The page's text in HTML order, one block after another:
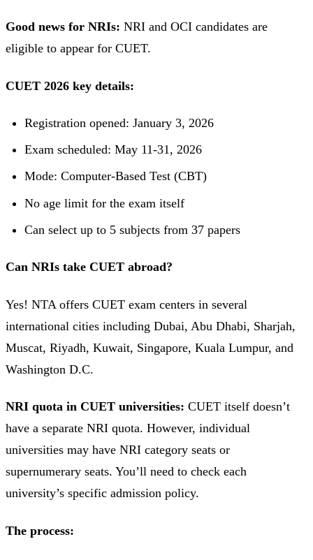
Good news for NRIs: NRI and OCI candidates are
eligible to appear for CUET.
CUET 2026 key details:
Registration opened: January 3, 2026
Exam scheduled: May 11-31, 2026
Mode: Computer-Based Test (CBT)
No age limit for the exam itself
Can select up to 5 subjects from 37 papers
Can NRIs take CUET abroad?
Yes! NTA offers CUET exam centers in several
international cities including Dubai, Abu Dhabi, Sharjah,
Muscat, Riyadh, Kuwait, Singapore, Kuala Lumpur, and
Washington D.C.
NRI quota in CUET universities: CUET itself doesn’t
have a separate NRI quota. However, individual
universities may have NRI category seats or
supernumerary seats. You’ll need to check each
university’s specific admission policy.
The process: